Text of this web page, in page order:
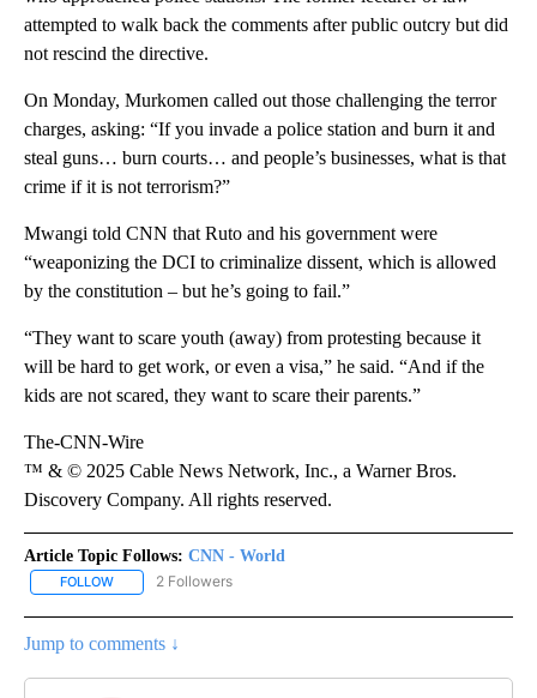
attempted to walk back the comments after public outcry but did
not rescind the directive.
On Monday, Murkomen called out those challenging the terror
charges, asking: “If you invade a police station and burn it and
steal guns… burn courts… and people’s businesses, what is that
crime if it is not terrorism?”
Mwangi told CNN that Ruto and his government were
“weaponizing the DCI to criminalize dissent, which is allowed
by the constitution – but he’s going to fail.”
“They want to scare youth (away) from protesting because it
will be hard to get work, or even a visa,” he said. “And if the
kids are not scared, they want to scare their parents.”
The-CNN-Wire
™ & © 2025 Cable News Network, Inc., a Warner Bros.
Discovery Company. All rights reserved.
Article Topic Follows: CNN - World
FOLLOW FOLLOW "CNN - WORLD" TO RECEIVE NOTIFICATIONS ABOUT
2 Followers
Jump to comments ↓